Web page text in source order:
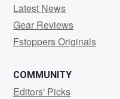
Latest News
Gear Reviews
Fstoppers Originals
COMMUNITY
Editors' Picks